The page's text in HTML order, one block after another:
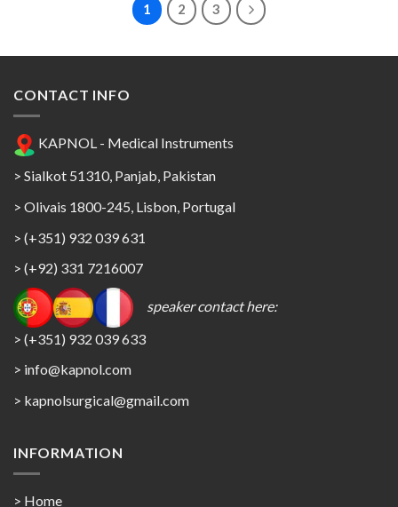
1 2 3
CONTACT INFO
KAPNOL - Medical Instruments
> Sialkot 51310, Panjab, Pakistan
> Olivais 1800-245, Lisbon, Portugal
> (+351) 932 039 631
> (+92) 331 7216007
speaker contact here:
> (+351) 932 039 633
> info@kapnol.com
> kapnolsurgical@gmail.com
INFORMATION
> Home